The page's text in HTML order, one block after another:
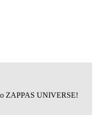
ZAPPAS UNIVERSE!